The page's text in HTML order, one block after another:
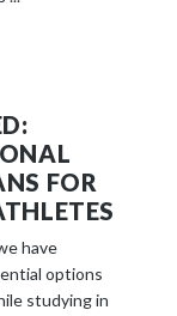
FOR
have
options
studying in